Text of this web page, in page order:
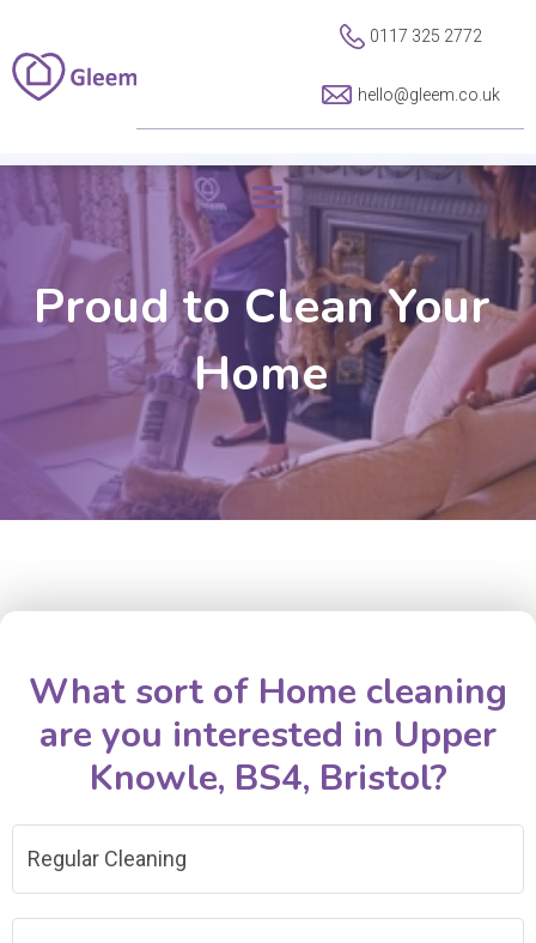
0117 325 2772
hello@gleem.co.uk
Proud to Clean Your
Home
What sort of Home cleaning
are you interested in Upper
Knowle, BS4, Bristol?
Regular Cleaning